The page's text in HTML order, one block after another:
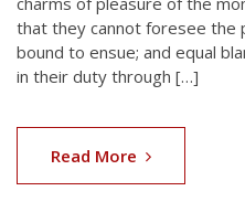
that they cannot foresee the
bound to ensue; and equal
in their duty through […]
Read More